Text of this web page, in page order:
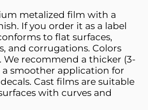
metalized film with a
If you order it as a label
to flat surfaces,
and corrugations. Colors
We recommend a thicker (3-
smoother application for
Cast films are suitable
with curves and